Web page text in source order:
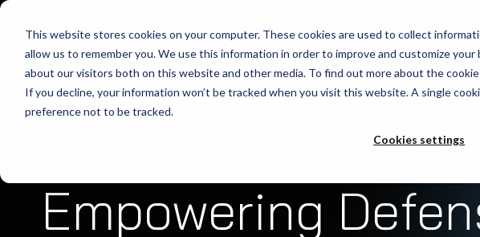
This website stores cookies on your computer. These cookies are used to collect
allow us to remember you. We use this information in order to improve and customize
about our visitors both on this website and other media. To find out more about the
If you decline, your information won’t be tracked when you visit this website. A single
preference not to be tracked.
Cookies settings
Empowering